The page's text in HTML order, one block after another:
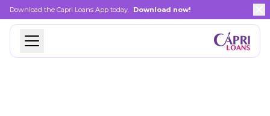
Download the Capri Loans App today. Download now!